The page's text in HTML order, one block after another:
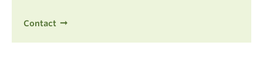
2006
2005
Contact